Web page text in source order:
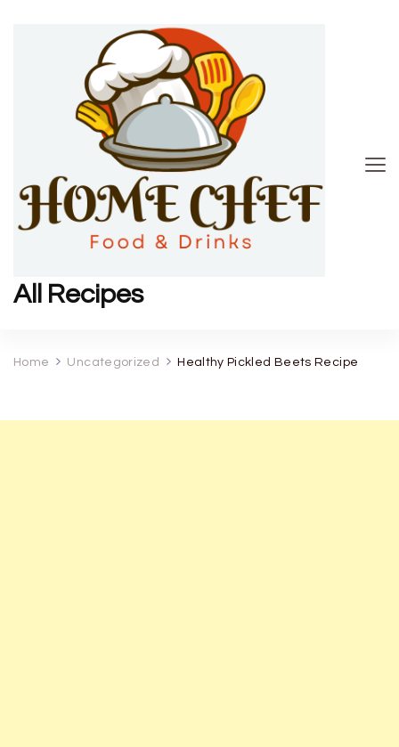
All Recipes
Home Uncategorized Healthy Pickled Beets Recipe